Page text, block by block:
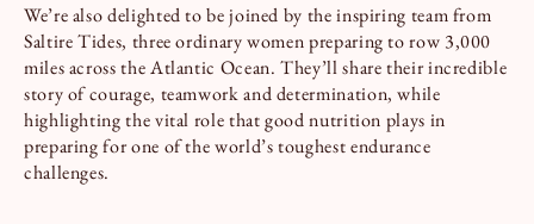
We’re also delighted to be joined by the inspiring team from
Saltire Tides, three ordinary women preparing to row 3,000
miles across the Atlantic Ocean. They’ll share their incredible
story of courage, teamwork and determination, while
highlighting the vital role that good nutrition plays in
preparing for one of the world’s toughest endurance
challenges.